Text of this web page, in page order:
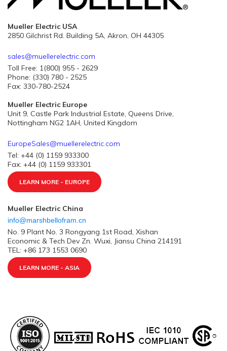
Mueller Electric USA
2850 Gilchrist Rd. Building 5A, Akron, OH 44305
sales@muellerelectric.com
Toll Free: 1(800) 955 - 2629
Phone: (330) 780 - 2525
Fax: 330-780-2524
Mueller Electric Europe
Unit 9, Castle Park Industrial Estate, Queens Drive,
Nottingham NG2 1AH, United Kingdom
EuropeSales@muellerelectric.com
Tel: +44 (0) 1159 933300
Fax: +44 (0) 1159 933301
LEARN MORE - EUROPE
Mueller Electric China
info@marshbellofram.cn
No. 9 Plant No. 3 Rongyang 1st Road, Xishan
Economic & Tech Dev Zn. Wuxi, Jiansu China 214191
TEL: +86 173 1553 0690
LEARN MORE - ASIA